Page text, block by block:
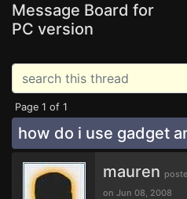
Message Board for
PC version
Page 1 of 1
how do i use gadget
mauren
on Jun 08, 2008